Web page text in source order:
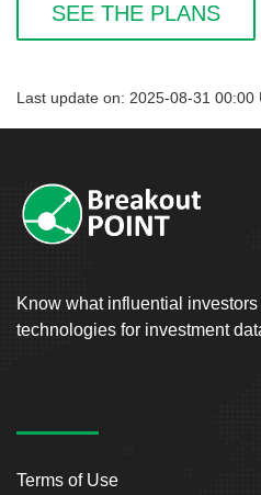
SEE THE PLANS
Last update on: 2025-08-31 00:00
Know what influential
technologies for investment
Terms of Use